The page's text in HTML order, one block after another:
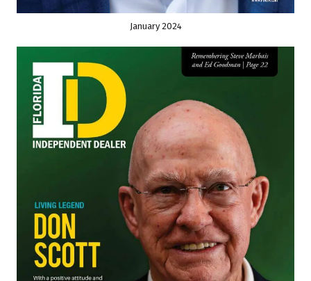
January 2024